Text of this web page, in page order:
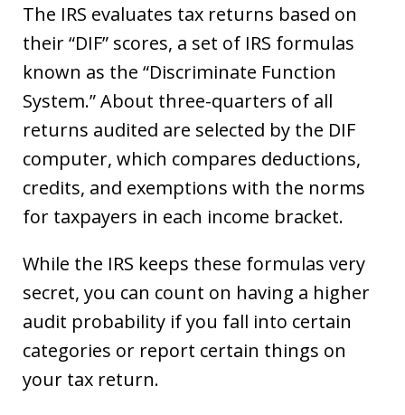
The IRS evaluates tax returns based on
their “DIF” scores, a set of IRS formulas
known as the “Discriminate Function
System.” About three-quarters of all
returns audited are selected by the DIF
computer, which compares deductions,
credits, and exemptions with the norms
for taxpayers in each income bracket.
While the IRS keeps these formulas very
secret, you can count on having a higher
audit probability if you fall into certain
categories or report certain things on
your tax return.